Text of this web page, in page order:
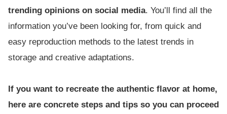
trending opinions on social media. You’ll find all the
information you’ve been looking for, from quick and
easy reproduction methods to the latest trends in
storage and creative adaptations.
If you want to recreate the authentic flavor at home,
here are concrete steps and tips so you can proceed